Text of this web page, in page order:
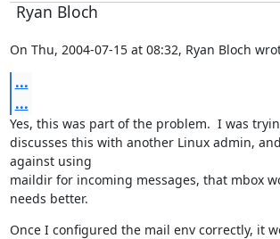
Ryan Bloch
On Thu, 2004-07-15 at 08:32, Ryan Bloch
...
...
Yes, this was part of the problem.  I was
discusses this with another Linux admin,
against using
maildir for incoming messages, that mbox
needs better.
Once I configured the mail env correctly, it